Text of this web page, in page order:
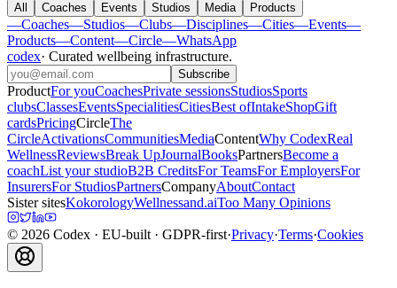
All Coaches Events Studios Media Products
—Coaches—Studios—Clubs—Disciplines—Cities—Events—
Products—Content—Circle—WhatsApp
codex· Curated wellbeing infrastructure.
Subscribe
ProductFor youCoachesPrivate sessionsStudiosSports
clubsClassesEventsSpecialitiesCitiesBest ofIntakeShopGift
cardsPricingCircleThe
CircleActivationsCommunitiesMediaContentWhy CodexReal
WellnessReviewsBreak UpJournalBooksPartnersBecome a
coachList your studioB2B CreditsFor TeamsFor EmployersFor
InsurersFor StudiosPartnersCompanyAboutContact
Sister sitesKokorologyWellnessand.aiToo Many Opinions
© 2026 Codex · EU-built · GDPR-first·Privacy·Terms·Cookies